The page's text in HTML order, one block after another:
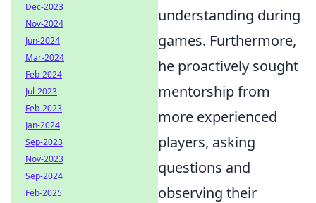
understanding during
games. Furthermore,
he proactively sought
mentorship from
more experienced
players, asking
questions and
observing their
Dec-2023
Nov-2024
Jun-2024
Mar-2024
Feb-2024
Jul-2023
Feb-2023
Jan-2024
Sep-2023
Nov-2023
Sep-2024
Feb-2025